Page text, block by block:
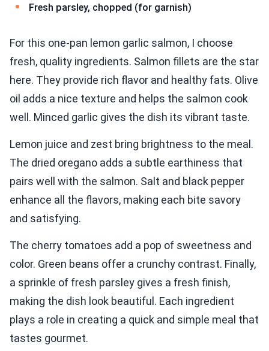
Fresh parsley, chopped (for garnish)
For this one-pan lemon garlic salmon, I choose
fresh, quality ingredients. Salmon fillets are the star
here. They provide rich flavor and healthy fats. Olive
oil adds a nice texture and helps the salmon cook
well. Minced garlic gives the dish its vibrant taste.
Lemon juice and zest bring brightness to the meal.
The dried oregano adds a subtle earthiness that
pairs well with the salmon. Salt and black pepper
enhance all the flavors, making each bite savory
and satisfying.
The cherry tomatoes add a pop of sweetness and
color. Green beans offer a crunchy contrast. Finally,
a sprinkle of fresh parsley gives a fresh finish,
making the dish look beautiful. Each ingredient
plays a role in creating a quick and simple meal that
tastes gourmet.